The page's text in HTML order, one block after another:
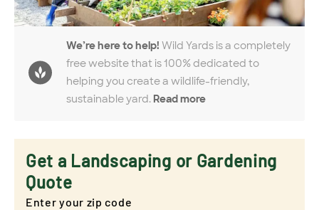
We’re here to help! Wild Yards is a completely
free website that is 100% dedicated to
helping you create a wildlife-friendly,
sustainable yard. Read more
Get a Landscaping or Gardening
Quote
Enter your zip code